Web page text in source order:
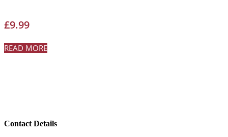
£9.99
READ MORE
Contact Details